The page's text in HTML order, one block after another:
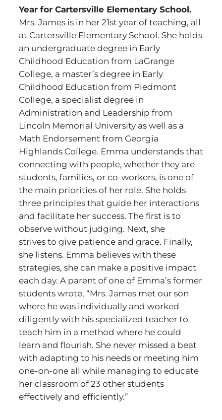
Year for Cartersville Elementary School.
Mrs. James is in her 21st year of teaching, all
at Cartersville Elementary School. She holds
an undergraduate degree in Early
Childhood Education from LaGrange
College, a master’s degree in Early
Childhood Education from Piedmont
College, a specialist degree in
Administration and Leadership from
Lincoln Memorial University as well as a
Math Endorsement from Georgia
Highlands College. Emma understands that
connecting with people, whether they are
students, families, or co-workers, is one of
the main priorities of her role. She holds
three principles that guide her interactions
and facilitate her success. The first is to
observe without judging. Next, she
strives to give patience and grace. Finally,
she listens. Emma believes with these
strategies, she can make a positive impact
each day. A parent of one of Emma’s former
students wrote, “Mrs. James met our son
where he was individually and worked
diligently with his specialized teacher to
teach him in a method where he could
learn and flourish. She never missed a beat
with adapting to his needs or meeting him
one-on-one all while managing to educate
her classroom of 23 other students
effectively and efficiently.”